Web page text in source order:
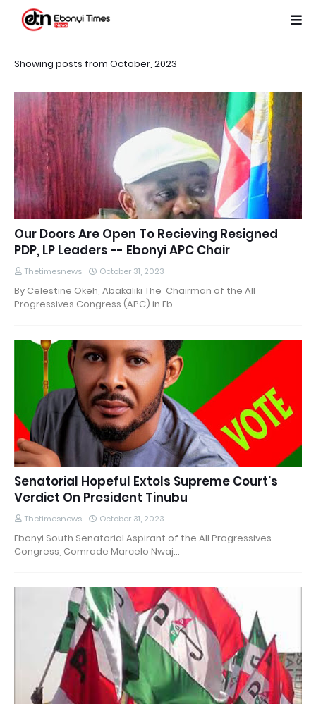
Showing posts from October, 2023
Our Doors Are Open To Recieving Resigned
PDP, LP Leaders -- Ebonyi APC Chair
Thetimesnews October 31, 2023
By Celestine Okeh, Abakaliki The Chairman of the All
Progressives Congress (APC) in Eb…
Senatorial Hopeful Extols Supreme Court's
Verdict On President Tinubu
Thetimesnews October 31, 2023
Ebonyi South Senatorial Aspirant of the All Progressives
Congress, Comrade Marcelo Nwaj…